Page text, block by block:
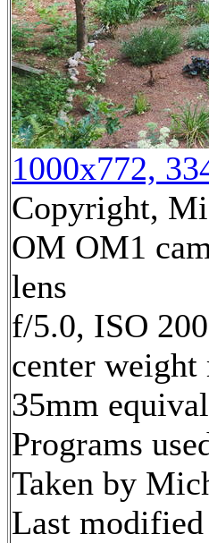
1000x772,
Copyright,
OM OM1
lens
f/5.0, ISO
center
35mm
Programs
Taken by
Last